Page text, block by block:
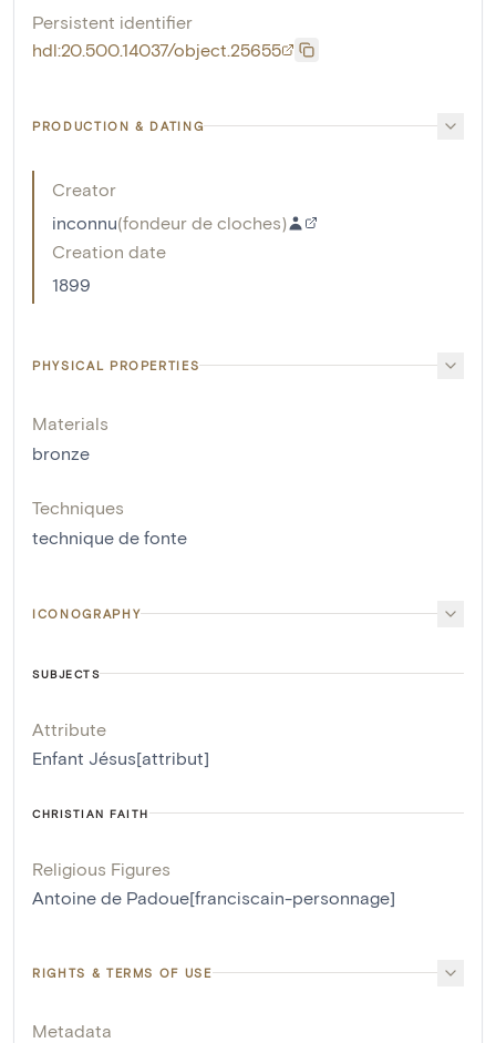
Persistent identifier
hdl:20.500.14037/object.25655
PRODUCTION & DATING
Creator
inconnu(fondeur de cloches)
Creation date
1899
PHYSICAL PROPERTIES
Materials
bronze
Techniques
technique de fonte
ICONOGRAPHY
SUBJECTS
Attribute
Enfant Jésus[attribut]
CHRISTIAN FAITH
Religious Figures
Antoine de Padoue[franciscain-personnage]
RIGHTS & TERMS OF USE
Metadata